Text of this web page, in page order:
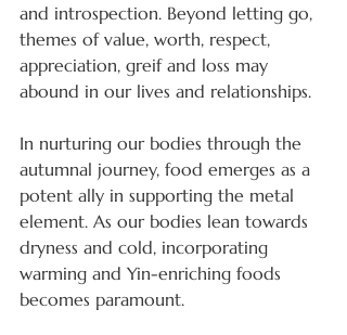
and introspection. Beyond letting go,
themes of value, worth, respect,
appreciation, greif and loss may
abound in our lives and relationships.
In nurturing our bodies through the
autumnal journey, food emerges as a
potent ally in supporting the metal
element. As our bodies lean towards
dryness and cold, incorporating
warming and Yin-enriching foods
becomes paramount.